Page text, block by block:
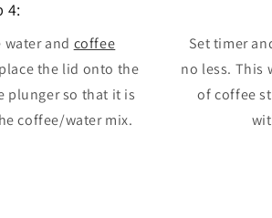
4:
and coffee
the lid onto the
plunger so that it is
coffee/water mix.
Set timer
no less. This
of coffee